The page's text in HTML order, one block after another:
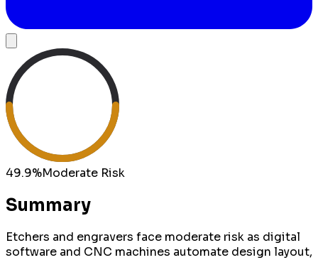
49.9%Moderate Risk
Summary
Etchers and engravers face moderate risk as digital
software and CNC machines automate design layout,